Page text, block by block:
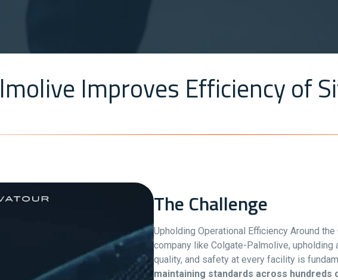
Improves Efficiency of
The Challenge
Upholding Operational Efficiency Around
company like Colgate-Palmolive, upholding
quality, and safety at every facility is
maintaining standards across hundreds